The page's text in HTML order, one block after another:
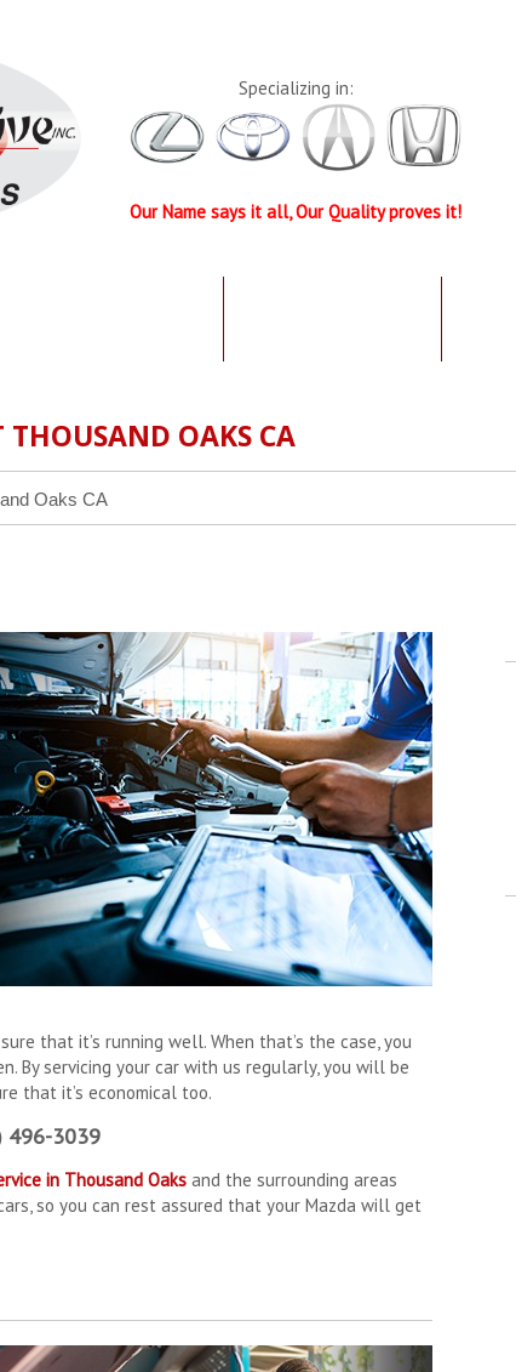
Specializing in:
Our Name says it all, Our Quality proves it!
OAKS CA
Oaks CA
that it’s running well. When that’s the case, you
By servicing your car with us regularly, you will be
that it’s economical too.
496-3039
in Thousand Oaks and the surrounding areas
so you can rest assured that your Mazda will get